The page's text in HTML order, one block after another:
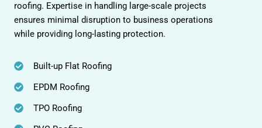
roofing. Expertise in handling large-scale projects
ensures minimal disruption to business operations
while providing long-lasting protection.
Built-up Flat Roofing
EPDM Roofing
TPO Roofing